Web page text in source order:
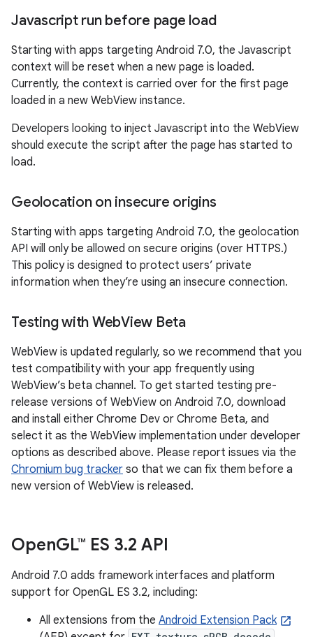
Javascript run before page load
Starting with apps targeting Android 7.0, the Javascript
context will be reset when a new page is loaded.
Currently, the context is carried over for the first page
loaded in a new WebView instance.
Developers looking to inject Javascript into the WebView
should execute the script after the page has started to
load.
Geolocation on insecure origins
Starting with apps targeting Android 7.0, the geolocation
API will only be allowed on secure origins (over HTTPS.)
This policy is designed to protect users’ private
information when they’re using an insecure connection.
Testing with WebView Beta
WebView is updated regularly, so we recommend that you
test compatibility with your app frequently using
WebView’s beta channel. To get started testing pre-
release versions of WebView on Android 7.0, download
and install either Chrome Dev or Chrome Beta, and
select it as the WebView implementation under developer
options as described above. Please report issues via the
Chromium bug tracker so that we can fix them before a
new version of WebView is released.
OpenGL™ ES 3.2 API
Android 7.0 adds framework interfaces and platform
support for OpenGL ES 3.2, including:
All extensions from the Android Extension Pack